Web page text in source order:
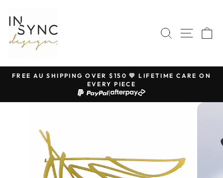
content
SEARCHSITE
Pause
slideshow
FREE AU SHIPPING OVER $150 💛 LIFETIME CARE ON
EVERY PIECE
|